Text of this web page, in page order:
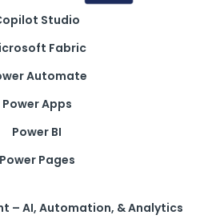
Studio
Fabric
Automate
Power Apps
Power BI
Power Pages
– AI, Automation, & Analytics